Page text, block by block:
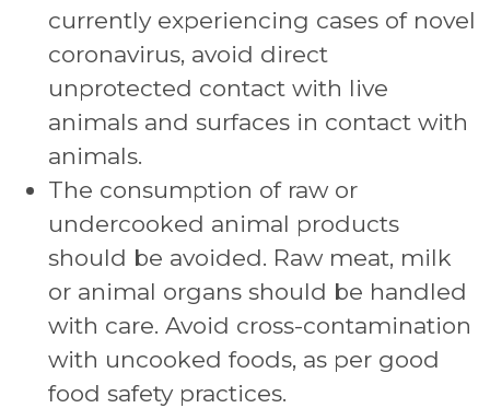
currently experiencing cases of novel
coronavirus, avoid direct
unprotected contact with live
animals and surfaces in contact with
animals.
The consumption of raw or
undercooked animal products
should be avoided. Raw meat, milk
or animal organs should be handled
with care. Avoid cross-contamination
with uncooked foods, as per good
food safety practices.